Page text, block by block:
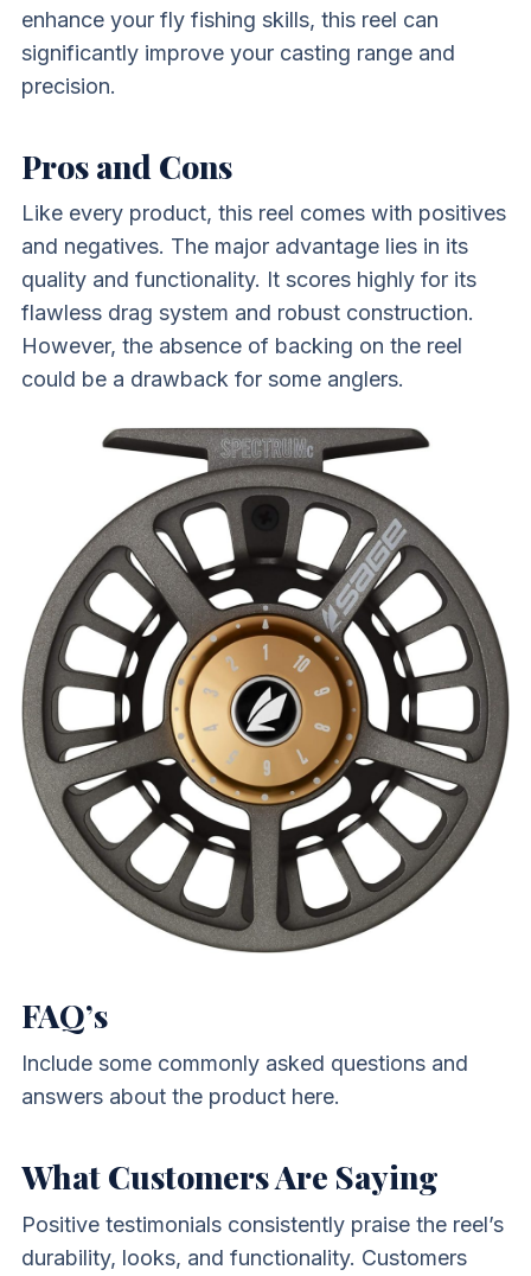
enhance your fly fishing skills, this reel can
significantly improve your casting range and
precision.
Pros and Cons
Like every product, this reel comes with positives
and negatives. The major advantage lies in its
quality and functionality. It scores highly for its
flawless drag system and robust construction.
However, the absence of backing on the reel
could be a drawback for some anglers.
FAQ’s
Include some commonly asked questions and
answers about the product here.
What Customers Are Saying
Positive testimonials consistently praise the reel’s
durability, looks, and functionality. Customers